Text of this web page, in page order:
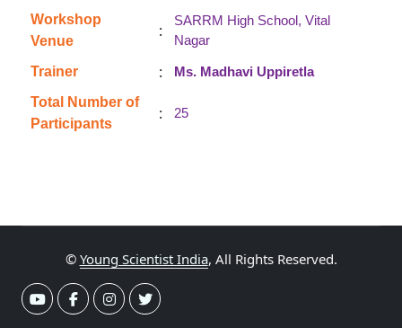
Workshop
Venue
:
SARRM High School, Vital
Nagar
Trainer :
Ms. Madhavi Uppiretla
Total Number of
Participants
: 25
© Young Scientist India, All Rights Reserved.